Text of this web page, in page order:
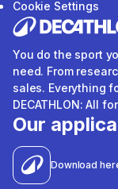
Cookie Settings
You do the sport
need. From
sales. Everything
DECATHLON: All
Our
Download